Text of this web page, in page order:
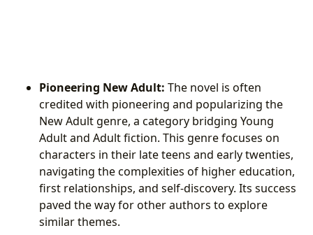
Pioneering New Adult: The novel is often
credited with pioneering and popularizing the
New Adult genre, a category bridging Young
Adult and Adult fiction. This genre focuses on
characters in their late teens and early twenties,
navigating the complexities of higher education,
first relationships, and self-discovery. Its success
paved the way for other authors to explore
similar themes.